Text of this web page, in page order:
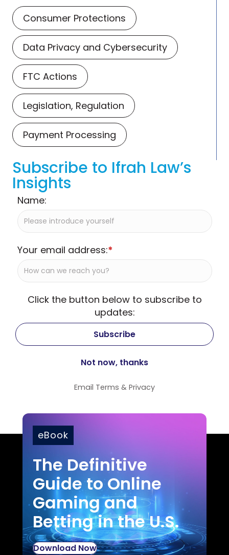
Consumer Protections
Data Privacy and Cybersecurity
FTC Actions
Legislation, Regulation
Payment Processing
Subscribe to Ifrah Law’s
Insights
Name:
Your email address:*
Click the button below to subscribe to
updates:
Email Terms & Privacy
eBook
The Definitive
Guide to Online
Gaming and
Betting in the U.S.
Download Now